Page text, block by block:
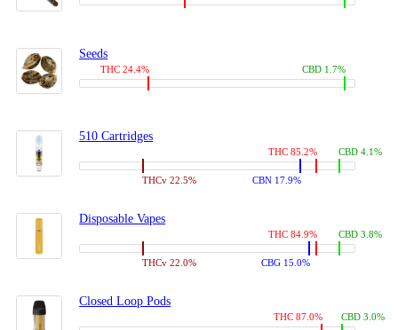
Seeds
THC 24.4% CBD 1.7%
510 Cartridges
THC 85.2%
THCv 22.5% CBN 17.9%
CBD 4.1%
Disposable Vapes
THC 84.9%
THCv 22.0% CBG 15.0%
CBD 3.8%
Closed Loop Pods
THC 87.0% CBD 3.0%